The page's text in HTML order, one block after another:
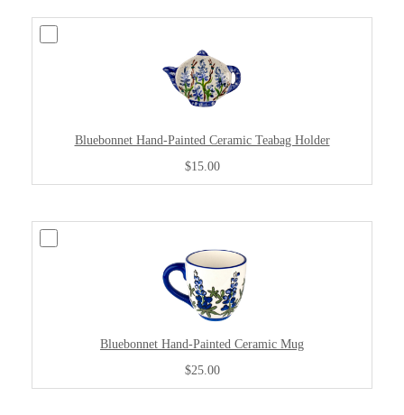
Bluebonnet Hand-Painted Ceramic Teabag Holder
$15.00
Bluebonnet Hand-Painted Ceramic Mug
$25.00